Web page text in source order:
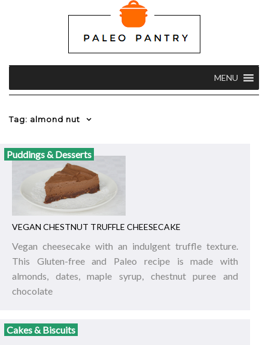
MENU
Tag: almond nut
Puddings & Desserts
VEGAN CHESTNUT TRUFFLE CHEESECAKE
Vegan cheesecake with an indulgent truffle texture.
This Gluten-free and Paleo recipe is made with
almonds, dates, maple syrup, chestnut puree and
chocolate
Cakes & Biscuits